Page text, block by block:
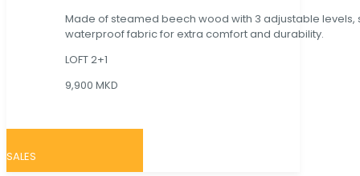
Made of steamed beech wood with 3 adjustable levels,
waterproof fabric for extra comfort and durability.
LOFT 2+1
9,900 MKD
SALES